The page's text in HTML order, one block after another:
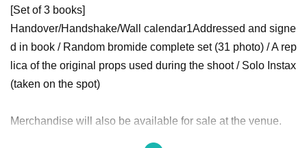
[Set of 3 books]
Handover/Handshake/Wall calendar1Addressed and signe
d in book / Random bromide complete set (31 photo) / A rep
lica of the original props used during the shoot / Solo Instax
(taken on the spot)
Merchandise will also be available for sale at the venue.